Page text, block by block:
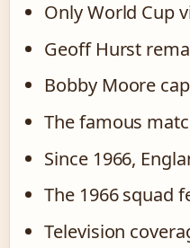
Only World Cup
Geoff Hurst
Bobby Moore
The famous
Since 1966,
The 1966 squad
Television